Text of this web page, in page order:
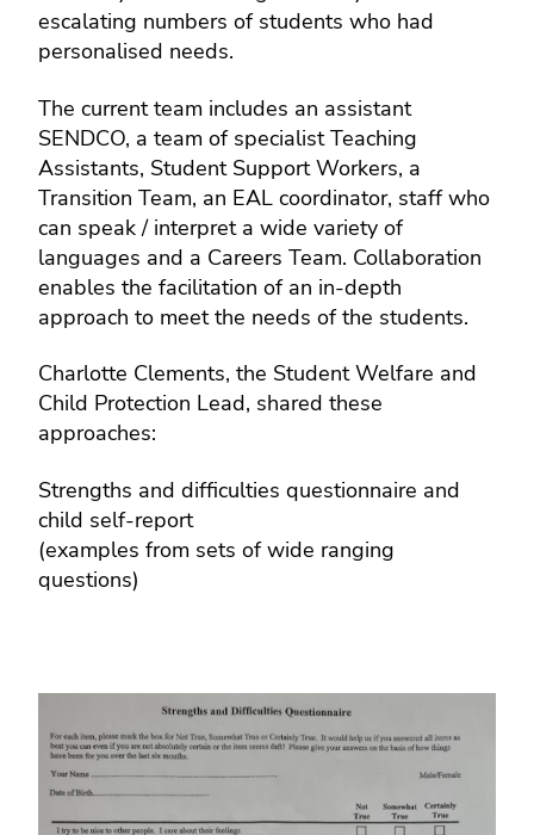
escalating numbers of students who had
personalised needs.
The current team includes an assistant
SENDCO, a team of specialist Teaching
Assistants, Student Support Workers, a
Transition Team, an EAL coordinator, staff who
can speak / interpret a wide variety of
languages and a Careers Team. Collaboration
enables the facilitation of an in-depth
approach to meet the needs of the students.
Charlotte Clements, the Student Welfare and
Child Protection Lead, shared these
approaches:
Strengths and difficulties questionnaire and
child self-report
(examples from sets of wide ranging
questions)